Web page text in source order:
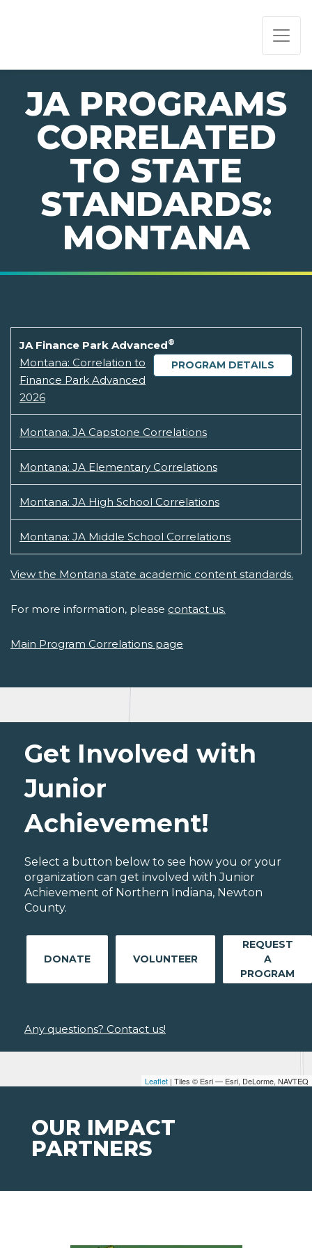
JA PROGRAMS
CORRELATED
TO STATE
STANDARDS:
MONTANA
JA Finance Park Advanced®
PROGRAM DETAILS
Montana: Correlation to
Finance Park Advanced
2026
Montana: JA Capstone Correlations
Montana: JA Elementary Correlations
Montana: JA High School Correlations
Montana: JA Middle School Correlations
View the Montana state academic content standards.
For more information, please contact us.
Main Program Correlations page
Leaflet | Tiles © Esri — Esri, DeLorme, NAVTEQ
Get Involved with
Junior
Achievement!
Select a button below to see how you or your
organization can get involved with Junior
Achievement of Northern Indiana, Newton
County.
DONATE VOLUNTEER
REQUEST
A
PROGRAM
Any questions? Contact us!
OUR IMPACT
PARTNERS